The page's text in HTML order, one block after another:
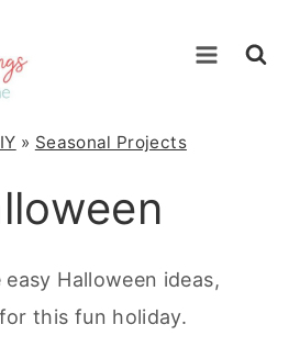
» Seasonal Projects
Halloween ideas,
this fun holiday.